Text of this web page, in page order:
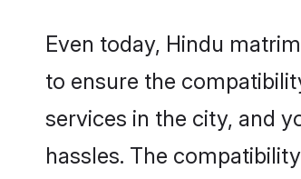
Even today, Hindu
to ensure the
services in the city, and
hassles. The